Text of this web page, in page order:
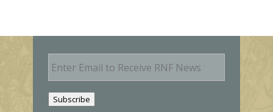
E
m
Subscribe